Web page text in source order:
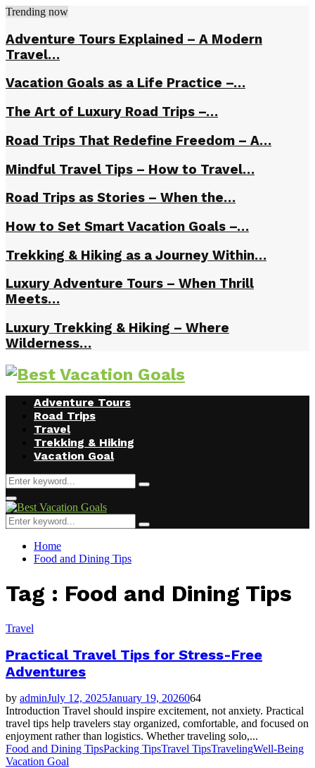
Trending now
Adventure Tours Explained – A Modern
Travel…
Vacation Goals as a Life Practice –…
The Art of Luxury Road Trips –…
Road Trips That Redefine Freedom – A…
Mindful Travel Tips – How to Travel…
Road Trips as Stories – When the…
How to Set Smart Vacation Goals –…
Trekking & Hiking as a Journey Within…
Luxury Adventure Tours – When Thrill
Meets…
Luxury Trekking & Hiking – Where
Wilderness…
Facebook
Twitter
Instagram
Youtube
Adventure Tours
Road Trips
Travel
Trekking & Hiking
Vacation Goal
Search
for:
Search
Primary
Menu
Search
for:
Search
Home
Food and Dining Tips
Tag : Food and Dining Tips
Travel
Practical Travel Tips for Stress-Free
Adventures
by adminJuly 12, 2025January 19, 2026064
Introduction Travel should inspire excitement, not anxiety. Practical
travel tips help travelers stay organized, comfortable, and focused on
enjoyment rather than logistics. Whether traveling solo,...
Food and Dining TipsPacking TipsTravel TipsTravelingWell-Being
Vacation Goal